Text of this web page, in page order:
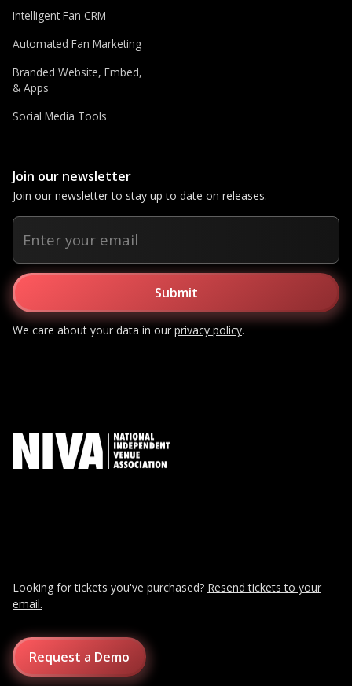
Intelligent Fan CRM
Automated Fan Marketing
Branded Website, Embed,
& Apps
Social Media Tools
Join our newsletter
Join our newsletter to stay up to date on releases.
We care about your data in ourprivacy policy.
Looking for tickets you've purchased? Resend tickets to your
email.
Request a Demo